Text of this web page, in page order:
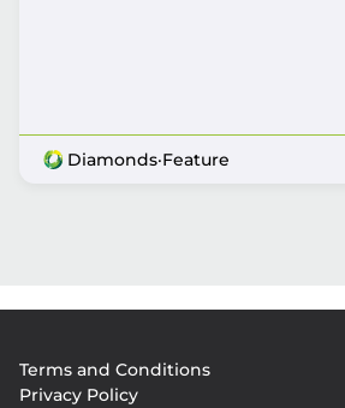
Diamonds·Feature
menu
Terms and Conditions
Privacy Policy